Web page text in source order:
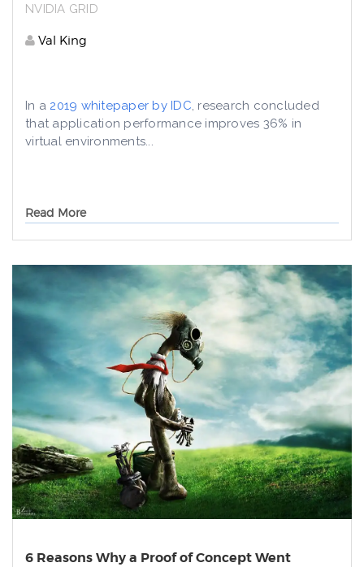
NVIDIA GRID
Val King
In a 2019 whitepaper by IDC, research concluded
that application performance improves 36% in
virtual environments...
Read More
6 Reasons Why a Proof of Concept Went